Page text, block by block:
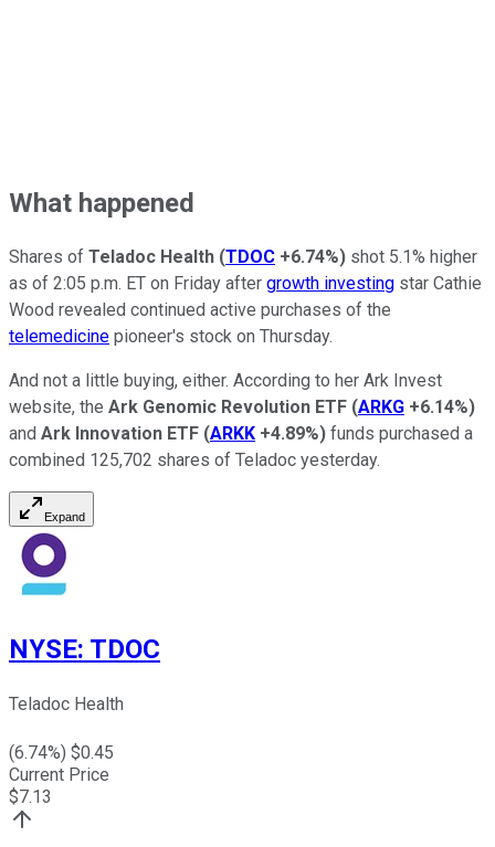
What happened
Shares of Teladoc Health (TDOC +6.74%) shot 5.1% higher
as of 2:05 p.m. ET on Friday after growth investing star Cathie
Wood revealed continued active purchases of the
telemedicine pioneer's stock on Thursday.
And not a little buying, either. According to her Ark Invest
website, the Ark Genomic Revolution ETF (ARKG +6.14%)
and Ark Innovation ETF (ARKK +4.89%) funds purchased a
combined 125,702 shares of Teladoc yesterday.
Expand
NYSE: TDOC
Teladoc Health
(6.74%) $0.45
Current Price
$7.13